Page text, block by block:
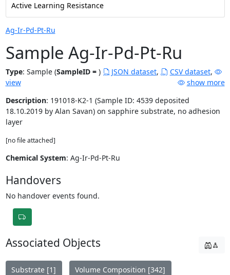
Active Learning Resistance
Ag-Ir-Pd-Pt-Ru
Sample Ag-Ir-Pd-Pt-Ru
Type: Sample (SampleID = ) JSON dataset, CSV dataset,
view
show more
Description: 191018-K2-1 (Sample ID: 4539 deposited
18.10.2019 by Alan Savan) on sapphire substrate, no adhesion
layer
[no file attached]
Chemical System: Ag-Ir-Pd-Pt-Ru
Handovers
No handover events found.
Associated Objects
Substrate [1] Volume Composition [342]